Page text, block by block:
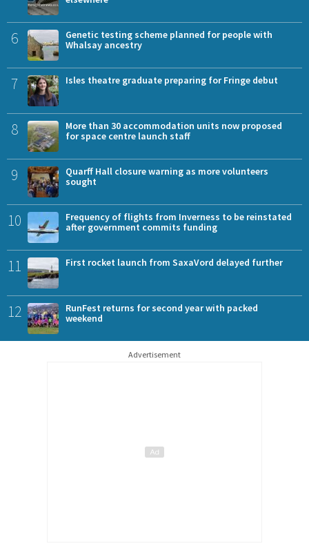
6
Genetic testing scheme planned for people with
Whalsay ancestry
7 Isles theatre graduate preparing for Fringe debut
8
More than 30 accommodation units now proposed
for space centre launch staff
9
Quarff Hall closure warning as more volunteers
sought
10
Frequency of flights from Inverness to be reinstated
after government commits funding
11 First rocket launch from SaxaVord delayed further
12
RunFest returns for second year with packed
weekend
Advertisement